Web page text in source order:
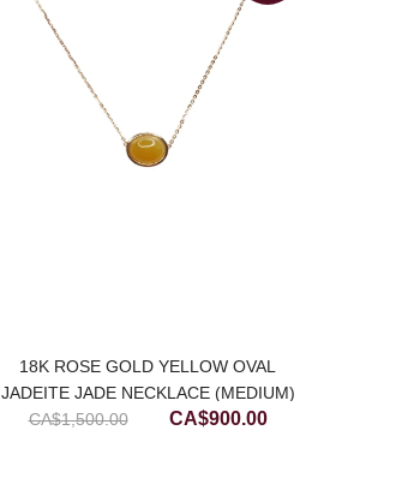
18K ROSE GOLD YELLOW OVAL
JADEITE JADE NECKLACE (MEDIUM)
CA$1,500.00
Original
CA$900.00Current